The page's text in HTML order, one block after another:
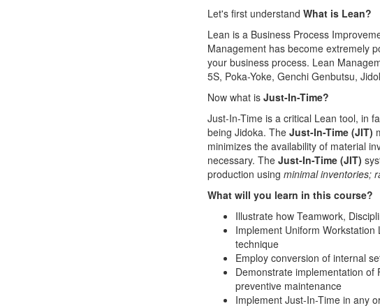
Let's first understand What is Lean?
Lean is a Business Process
Management has become extremely
your business process. Lean
5S, Poka-Yoke, Genchi Genbutsu,
Now what is Just-In-Time?
Just-In-Time is a critical Lean tool, in
being Jidoka. The Just-In-Time (JIT)
minimizes the availability of material
necessary. The Just-In-Time (JIT)
production using minimal inventories;
What will you learn in this course?
Illustrate how Teamwork,
Implement Uniform
technique
Employ conversion of internal
Demonstrate implementation of
preventive maintenance
Implement Just-In-Time in any